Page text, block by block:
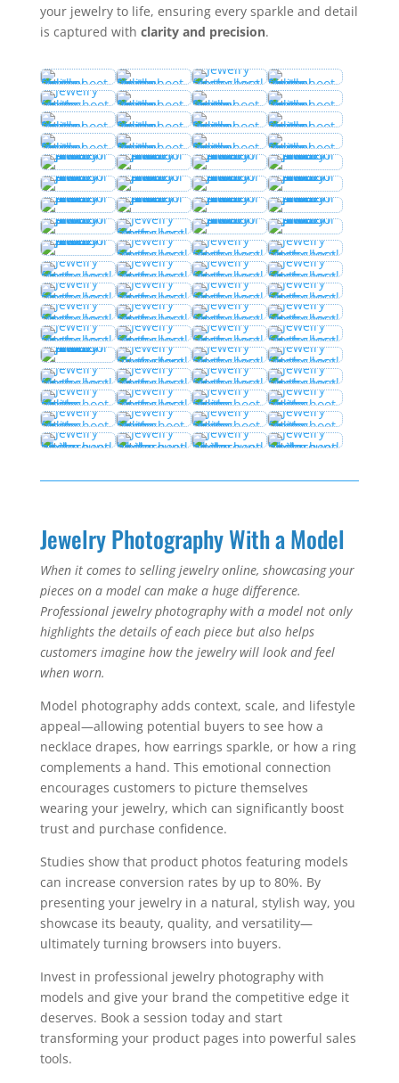
your jewelry to life, ensuring every sparkle and detail
is captured with clarity and precision.
Jewelry Photography With a Model
When it comes to selling jewelry online, showcasing your
pieces on a model can make a huge difference.
Professional jewelry photography with a model not only
highlights the details of each piece but also helps
customers imagine how the jewelry will look and feel
when worn.
Model photography adds context, scale, and lifestyle
appeal—allowing potential buyers to see how a
necklace drapes, how earrings sparkle, or how a ring
complements a hand. This emotional connection
encourages customers to picture themselves
wearing your jewelry, which can significantly boost
trust and purchase confidence.
Studies show that product photos featuring models
can increase conversion rates by up to 80%. By
presenting your jewelry in a natural, stylish way, you
showcase its beauty, quality, and versatility—
ultimately turning browsers into buyers.
Invest in professional jewelry photography with
models and give your brand the competitive edge it
deserves. Book a session today and start
transforming your product pages into powerful sales
tools.